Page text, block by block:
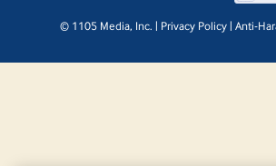
© 1105 Media, Inc. | Privacy Policy| Anti-